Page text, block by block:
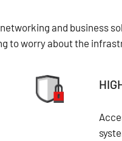
and business
to worry about the